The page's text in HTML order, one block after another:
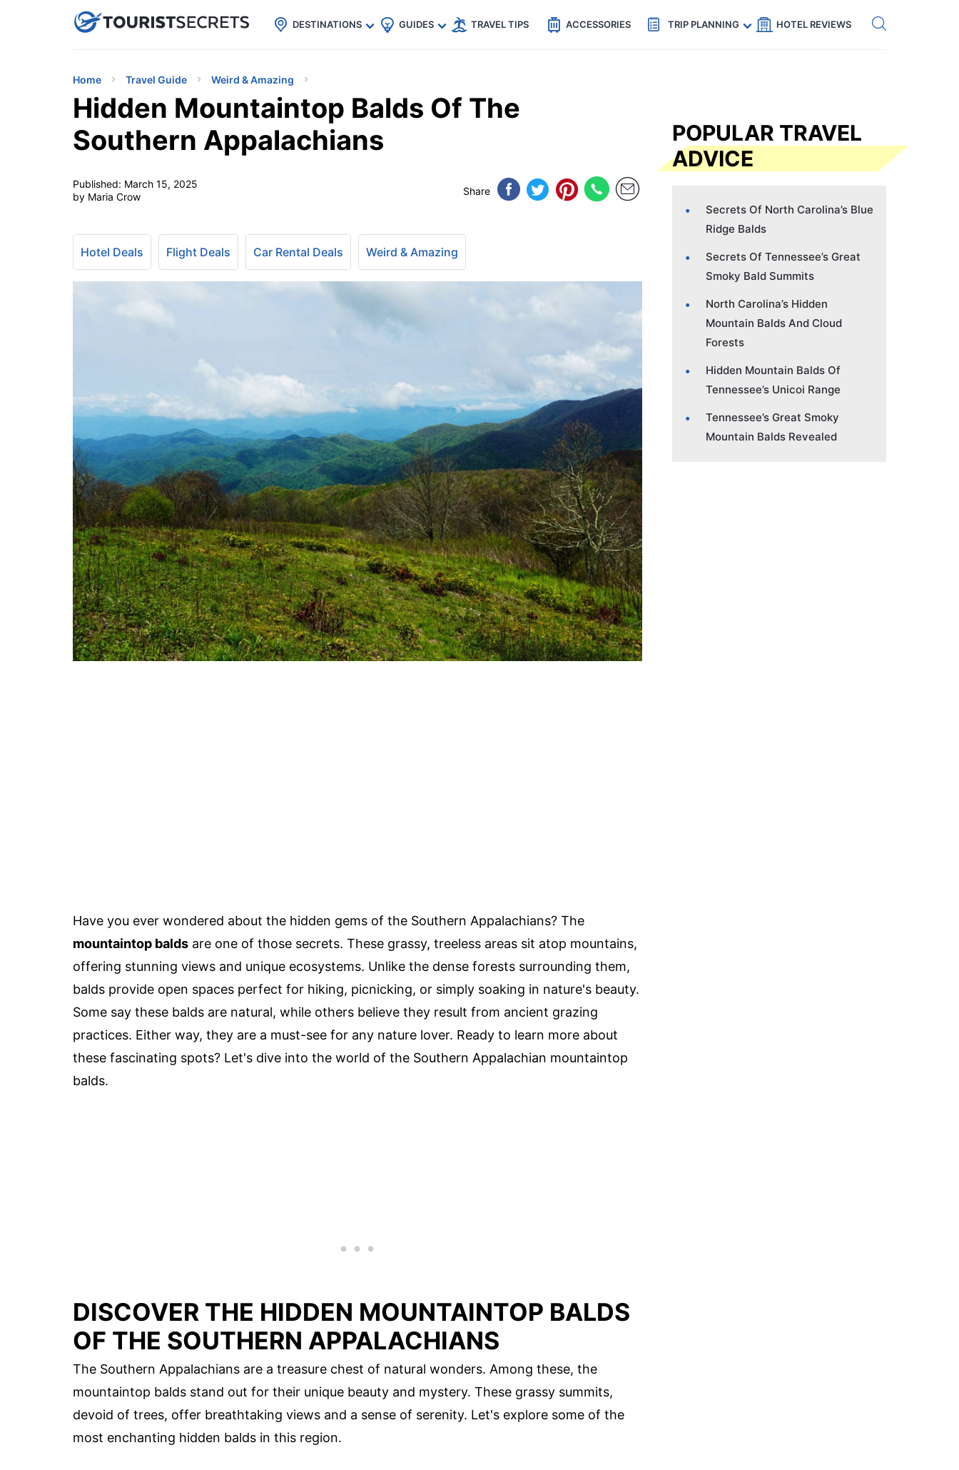
uPhoneCheap eSIM for 150+ Countries🇯🇵
🇹🇭
🇬🇧
🇺🇸
🇩🇪 Code: SECRETS5 — 5% off Get eSIM →
DESTINATIONS GUIDES TRAVEL TIPS ACCESSORIES TRIP PLANNING HOTEL REVIEWS
Home Travel Guide Weird & Amazing
Hidden Mountaintop Balds Of The
Southern Appalachians
Published: March 15, 2025
by Maria Crow
Share
Hotel Deals Flight Deals Car Rental Deals Weird & Amazing
Have you ever wondered about the hidden gems of the Southern Appalachians? The
mountaintop balds are one of those secrets. These grassy, treeless areas sit atop mountains,
offering stunning views and unique ecosystems. Unlike the dense forests surrounding them,
balds provide open spaces perfect for hiking, picnicking, or simply soaking in nature's beauty.
Some say these balds are natural, while others believe they result from ancient grazing
practices. Either way, they are a must-see for any nature lover. Ready to learn more about
these fascinating spots? Let's dive into the world of the Southern Appalachian mountaintop
balds.
DISCOVER THE HIDDEN MOUNTAINTOP BALDS
OF THE SOUTHERN APPALACHIANS
The Southern Appalachians are a treasure chest of natural wonders. Among these, the
mountaintop balds stand out for their unique beauty and mystery. These grassy summits,
devoid of trees, offer breathtaking views and a sense of serenity. Let's explore some of the
most enchanting hidden balds in this region.
POPULAR TRAVEL
ADVICE
Secrets Of North Carolina’s Blue
Ridge Balds
Secrets Of Tennessee’s Great
Smoky Bald Summits
North Carolina’s Hidden
Mountain Balds And Cloud
Forests
Hidden Mountain Balds Of
Tennessee’s Unicoi Range
Tennessee’s Great Smoky
Mountain Balds Revealed